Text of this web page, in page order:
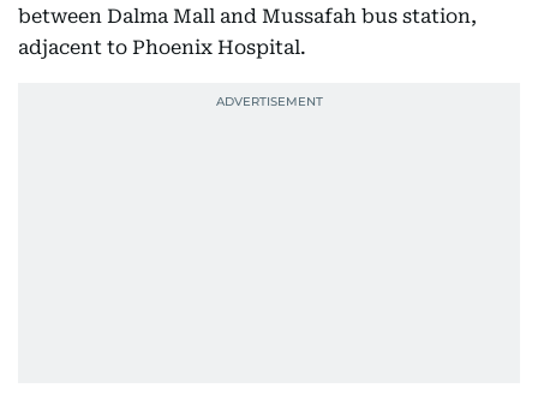
between Dalma Mall and Mussafah bus station,
adjacent to Phoenix Hospital.